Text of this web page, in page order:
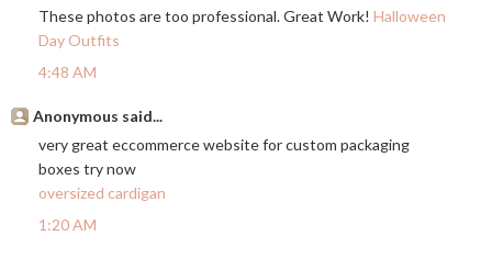
These photos are too professional. Great Work! Halloween
Day Outfits
4:48 AM
Anonymous said...
very great eccommerce website for custom packaging
boxes try now
oversized cardigan
1:20 AM